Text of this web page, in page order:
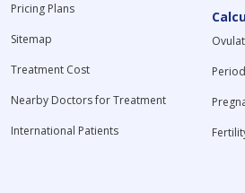
Pricing Plans
Sitemap
Treatment Cost
Nearby Doctors for Treatment
International Patients